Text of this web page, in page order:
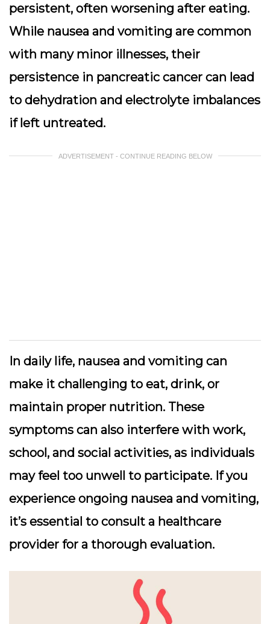
persistent, often worsening after eating.
While nausea and vomiting are common
with many minor illnesses, their
persistence in pancreatic cancer can lead
to dehydration and electrolyte imbalances
if left untreated.
ADVERTISEMENT - CONTINUE READING BELOW
In daily life, nausea and vomiting can
make it challenging to eat, drink, or
maintain proper nutrition. These
symptoms can also interfere with work,
school, and social activities, as individuals
may feel too unwell to participate. If you
experience ongoing nausea and vomiting,
it’s essential to consult a healthcare
provider for a thorough evaluation.